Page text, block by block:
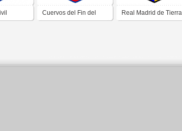
Cuervos del Fin del Real Madrid de Tierra